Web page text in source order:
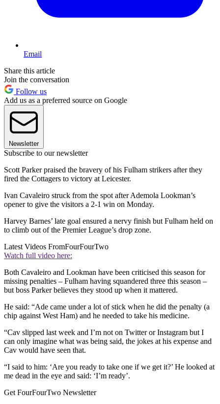
Email
Share this article
Join the conversation
Follow us
Add us as a preferred source on Google
Newsletter
Subscribe to our newsletter
Scott Parker praised the bravery of his Fulham strikers after they
fired the Cottagers to victory at Leicester.
Ivan Cavaleiro struck from the spot after Ademola Lookman’s
opener to give the visitors a 2-1 win on Monday.
Harvey Barnes’ late goal ensured a nervy finish but Fulham held on
to climb out of the Premier League’s drop zone.
Latest Videos FromFourFourTwo
Watch full video here:
Both Cavaleiro and Lookman have been criticised this season for
missing penalties – Fulham having squandered three this season –
but boss Parker believes they stood up when it mattered.
He said: “Ade came under a lot of stick when he did the penalty (a
chip against West Ham) and he needed to take his medicine.
“Cav slipped last week and I’m not on Twitter or Instagram but I
can only imagine what was being said, the jokes at his expense and
Cav would have seen that.
“I said to him: ‘Are you ready to take one if we get it?’ He looked at
me dead in the eye and said: ‘I’m ready’.
Get FourFourTwo Newsletter